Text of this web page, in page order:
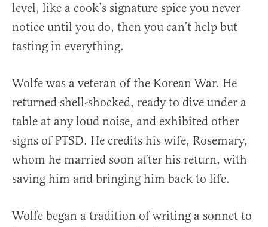
level, like a cook’s signature spice you never
notice until you do, then you can’t help but
tasting in everything.
Wolfe was a veteran of the Korean War. He
returned shell-shocked, ready to dive under a
table at any loud noise, and exhibited other
signs of PTSD. He credits his wife, Rosemary,
whom he married soon after his return, with
saving him and bringing him back to life.
Wolfe began a tradition of writing a sonnet to